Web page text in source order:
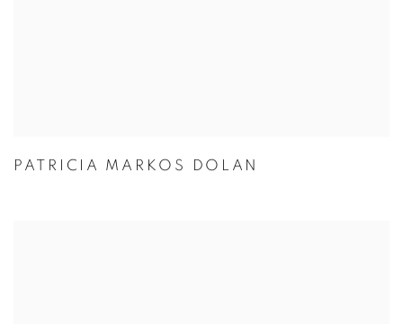
PATRICIA MARKOS DOLAN